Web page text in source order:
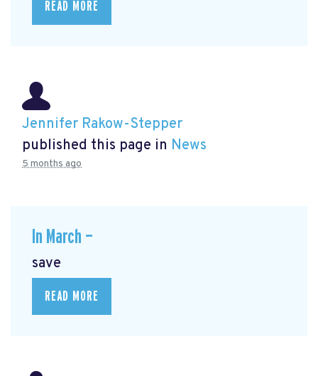
READ MORE
Jennifer Rakow-Stepper
published this page in News
5 months ago
In March —
save
READ MORE